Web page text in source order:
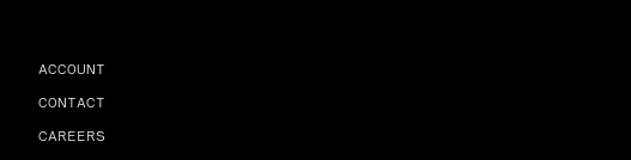
ACCOUNT
CONTACT
CAREERS